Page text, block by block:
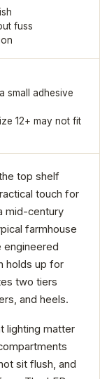
fuss
small adhesive
12+ may not fit
top shelf
touch for
mid-century
farmhouse
engineered
holds up for
two tiers
and heels.
lighting matter
sit flush, and